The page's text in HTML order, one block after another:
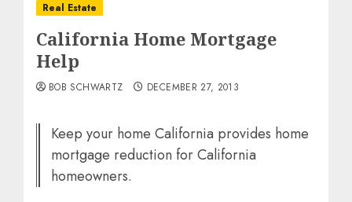
Real Estate
California Home Mortgage
Help
BOB SCHWARTZ DECEMBER 27, 2013
Keep your home California provides home
mortgage reduction for California
homeowners.